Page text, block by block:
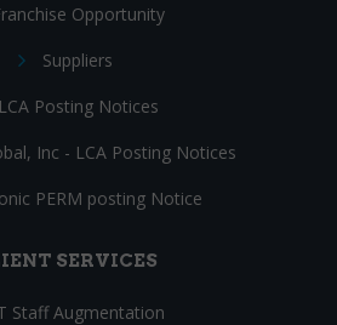
Opportunity
Suppliers
LCA Posting Notices
Inc - LCA Posting Notices
PERM posting Notice
SERVICES
Staff Augmentation